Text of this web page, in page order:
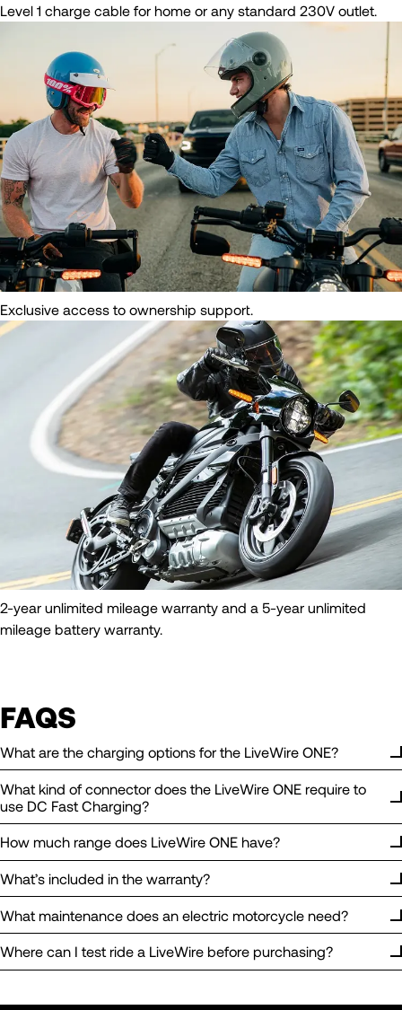
Level 1 charge cable for home or any standard 230V outlet.
Exclusive access to ownership support.
2-year unlimited mileage warranty and a 5-year unlimited
mileage battery warranty.
FAQS
What are the charging options for the LiveWire ONE?
What kind of connector does the LiveWire ONE require to
use DC Fast Charging?
How much range does LiveWire ONE have?
What’s included in the warranty?
What maintenance does an electric motorcycle need?
Where can I test ride a LiveWire before purchasing?